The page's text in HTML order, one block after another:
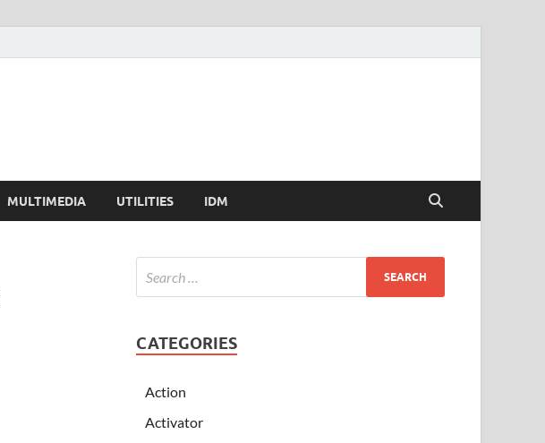
MULTIMEDIA UTILITIES IDM
CATEGORIES
Action
Activator